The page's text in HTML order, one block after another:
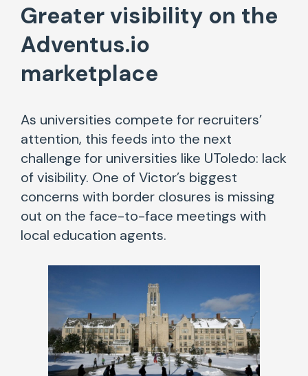
Greater visibility on the
Adventus.io
marketplace
As universities compete for recruiters’
attention, this feeds into the next
challenge for universities like UToledo: lack
of visibility. One of Victor’s biggest
concerns with border closures is missing
out on the face-to-face meetings with
local education agents.